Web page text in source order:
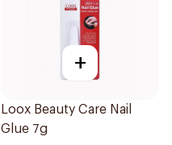
+
Loox Beauty Care Nail
Glue 7g